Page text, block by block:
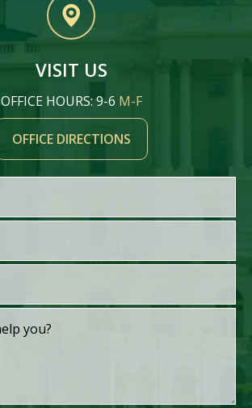
VISIT US
OFFICE HOURS: 9-6 M-F
OFFICE DIRECTIONS